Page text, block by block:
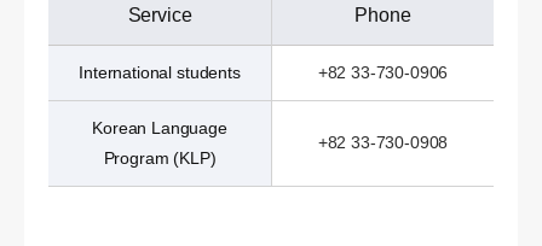
Service Phone
International students +82 33-730-0906
Korean Language
Program (KLP)
+82 33-730-0908